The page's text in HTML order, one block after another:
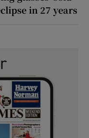
in 27 years